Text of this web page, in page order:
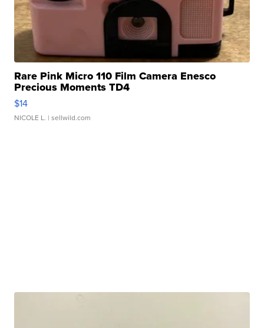
Rare Pink Micro 110 Film Camera Enesco
Precious Moments TD4
$14
NICOLE L. | sellwild.com